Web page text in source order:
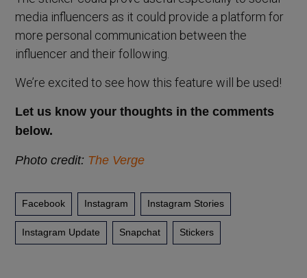
media influencers as it could provide a platform for
more personal communication between the
influencer and their following.
We’re excited to see how this feature will be used!
Let us know your thoughts in the comments
below.
Photo credit: The Verge
Facebook Instagram Instagram Stories
Instagram Update Snapchat Stickers